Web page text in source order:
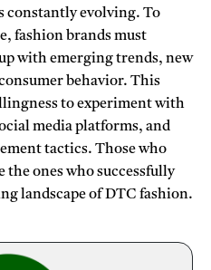
constantly evolving. To
fashion brands must
with emerging trends, new
behavior. This
to experiment with
media platforms, and
tactics. Those who
ones who successfully
landscape of DTC fashion.